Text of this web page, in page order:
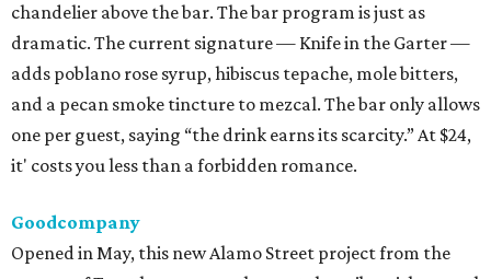
chandelier above the bar. The bar program is just as
dramatic. The current signature — Knife in the Garter —
adds poblano rose syrup, hibiscus tepache, mole bitters,
and a pecan smoke tincture to mezcal. The bar only allows
one per guest, saying “the drink earns its scarcity.” At $24,
it' costs you less than a forbidden romance.
Goodcompany
Opened in May, this new Alamo Street project from the